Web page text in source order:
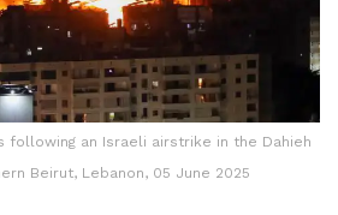
following an Israeli airstrike in the Dahieh
Beirut, Lebanon, 05 June 2025